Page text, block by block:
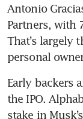
Antonio
Partners, with
That’s largely
personal
Early backers
the IPO.
stake in